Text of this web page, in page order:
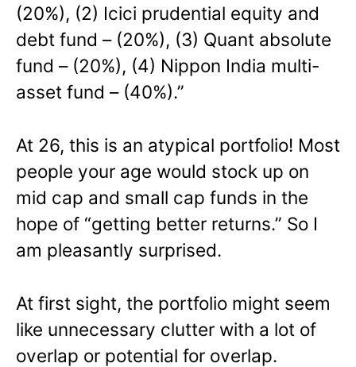
(20%), (2) Icici prudential equity and
debt fund – (20%), (3) Quant absolute
fund – (20%), (4) Nippon India multi-
asset fund – (40%).”
At 26, this is an atypical portfolio! Most
people your age would stock up on
mid cap and small cap funds in the
hope of “getting better returns.” So I
am pleasantly surprised.
At first sight, the portfolio might seem
like unnecessary clutter with a lot of
overlap or potential for overlap.